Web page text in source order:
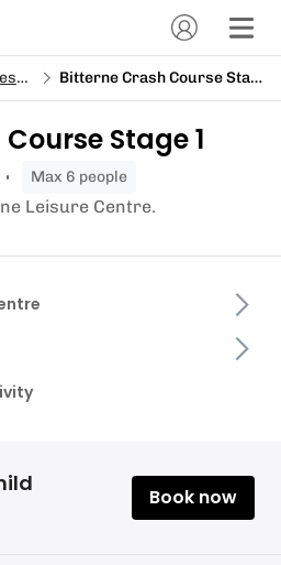
Crash Course Swimming Lessons Bitterne Crash Course Stage 1
Stage 1
Max 6 people
Leisure Centre.
Book now